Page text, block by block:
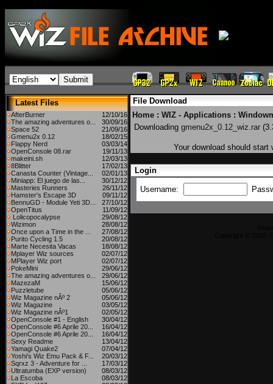
Latest Files
AfterBurner
12/10/16
The amazing adventures o...
30/09/16
Space 52
21/09/16
Gmenu2x 0.12
18/02/15
Flappy Nerd
03/03/14
OpenConsole 08.rar
19/11/13
makeini.sh
12/03/13
8Blitter
17/02/13
Canasta Counter (Vintage...
02/01/13
Miniapp: El juego de las...
30/12/12
Masteries Runners
26/11/12
Hamster's Escape 3D
09/11/12
BennuGD - Module Yeti 3D...
27/10/12
OpenTitus
11/09/12
Lolicopocalypse
29/08/12
Wizimon
28/08/12
Once upon a Time in the ...
27/08/12
Purito Cycling 1.5
20/08/12
Marte Necesita Vacas
18/08/12
Mplayer Wiz sources
02/07/12
MPlayer Wiz port
02/07/12
PokeMini
29/06/12
The amazing adventures o...
29/06/12
MazezaM
15/06/12
Puzzletube
05/06/12
Wiz Magazine nÂº 2
05/06/12
Wiz Magazine
03/05/12
Wiz Magazine nÂº1
02/05/12
OpenConsole #1 - English
30/04/12
OpenConsole #6 Aprile 20...
16/04/12
OpenConsole #6 Aprile 20...
16/04/12
Sexy Readme
13/04/12
Yamagi Quake2
07/04/12
Yoshi's Wiz Emu Pack & F...
20/03/12
Sqrxz 3 - Adventure for ...
17/03/12
Ultratumba (EXP version)
08/03/12
La Escoba
08/03/12
File Download
Home : WIZ - Applications :
Downloading gmenu2x_0.12_wiz.rar
Your download should
Login
Username: